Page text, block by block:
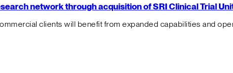
network through acquisition of SRI Clinical Trial
clients will benefit from expanded capabilities and